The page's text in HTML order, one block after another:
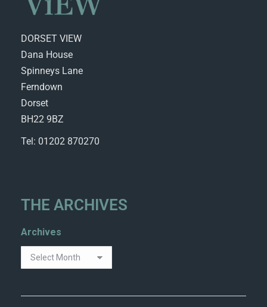
DORSET VIEW
Dana House
Spinneys Lane
Ferndown
Dorset
BH22 9BZ
Tel: 01202 870270
THE ARCHIVES
Archives